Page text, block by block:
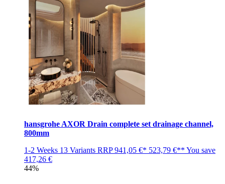
hansgrohe AXOR Drain complete set drainage channel,
800mm
1-2 Weeks 13 Variants RRP941,05 €* 523,79 €** You save
417,26 €
44%